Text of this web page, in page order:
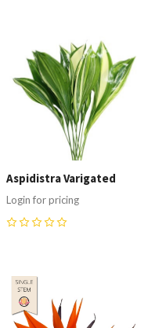
Aspidistra Varigated
Login for pricing